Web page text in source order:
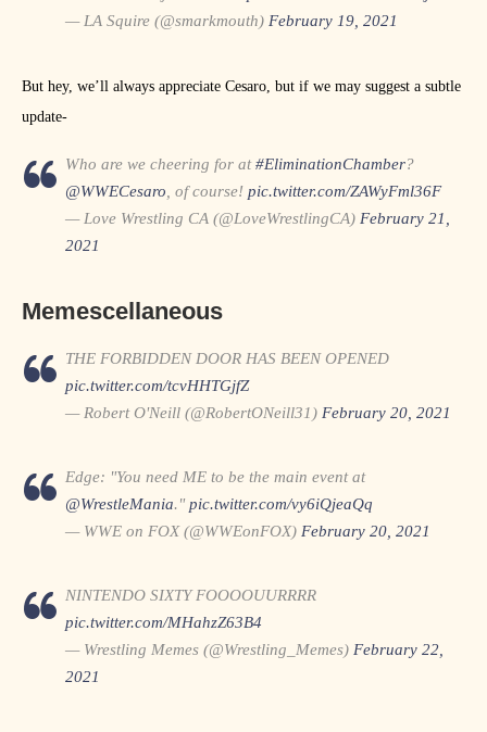
— LA Squire (@smarkmouth) February 19, 2021
But hey, we’ll always appreciate Cesaro, but if we may suggest a subtle
update-
Who are we cheering for at#EliminationChamber?
@WWECesaro, of course! pic.twitter.com/ZAWyFml36F
— Love Wrestling CA (@LoveWrestlingCA) February 21,
2021
Memescellaneous
THE FORBIDDEN DOOR HAS BEEN OPENED
pic.twitter.com/tcvHHTGjfZ
— Robert O'Neill (@RobertONeill31) February 20, 2021
Edge: "You need ME to be the main event at
@WrestleMania."pic.twitter.com/vy6iQjeaQq
— WWE on FOX (@WWEonFOX) February 20, 2021
NINTENDO SIXTY FOOOOUURRRR
pic.twitter.com/MHahzZ63B4
— Wrestling Memes (@Wrestling_Memes) February 22,
2021